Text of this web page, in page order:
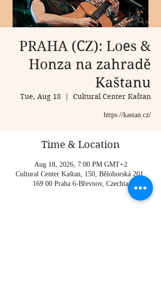
PRAHA (CZ): Loes &
Honza na zahradě
Kaštanu
Tue, Aug 18
  |
Cultural Center Kaštan
https://kastan.cz/
Time & Location
Aug 18, 2026, 7:00 PM GMT+2
Cultural Center Kaštan, 150, Bělohorská 201,
169 00 Praha 6-Břevnov, Czechia